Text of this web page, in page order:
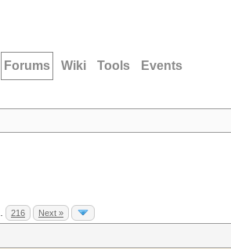
Forums Wiki Tools Events
216 Next »